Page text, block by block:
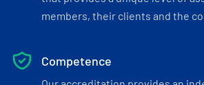
members, their clients and the
Competence